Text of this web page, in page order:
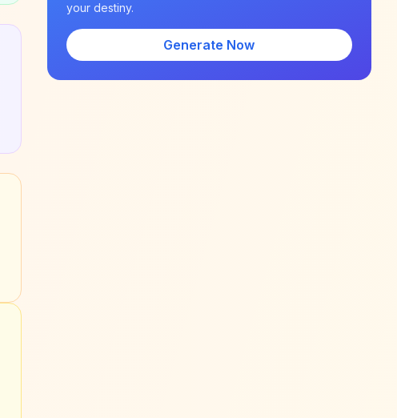
your destiny.
Generate Now